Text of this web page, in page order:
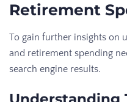
Retirement
To gain further insights on
and retirement spending
search engine results.